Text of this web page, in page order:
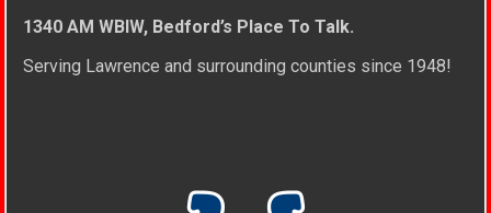
1340 AM WBIW, Bedford’s Place To Talk.
Serving Lawrence and surrounding counties since 1948!